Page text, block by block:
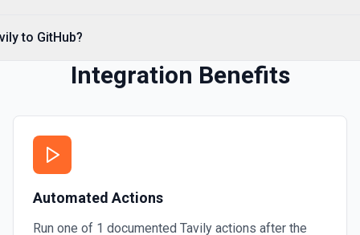
to GitHub?
Integration Benefits
Automated Actions
Run one of 1 documented Tavily actions after the